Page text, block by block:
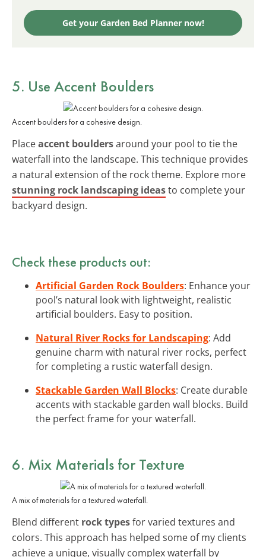
Get your Garden Bed Planner now!
5. Use Accent Boulders
Accent boulders for a cohesive design.
Placeaccent bouldersaround your pool to tie the
waterfall into the landscape. This technique provides
a natural extension of the rock theme. Explore more
stunning rock landscaping ideasto complete your
backyard design.
Check these products out:
Artificial Garden Rock Boulders: Enhance your
pool’s natural look with lightweight, realistic
artificial boulders. Easy to position.
Natural River Rocks for Landscaping: Add
genuine charm with natural river rocks, perfect
for completing a rustic waterfall design.
Stackable Garden Wall Blocks: Create durable
accents with stackable garden wall blocks. Build
the perfect frame for your waterfall.
6. Mix Materials for Texture
A mix of materials for a textured waterfall.
Blend different rock typesfor varied textures and
colors. This approach has helped some of my clients
achieve a unique, visually complex waterfall by